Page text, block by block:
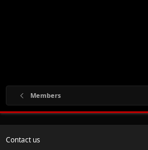
Members
Contact us